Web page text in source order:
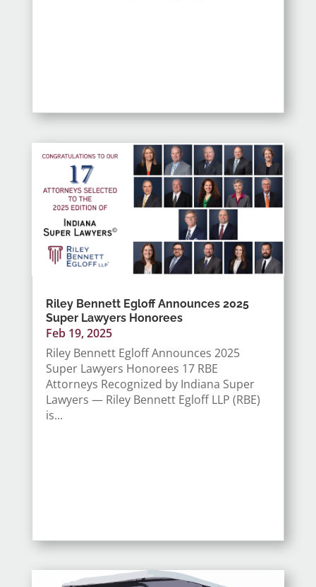
Riley Bennett Egloff Announces 2025
Super Lawyers Honorees
Feb 19, 2025
Riley Bennett Egloff Announces 2025
Super Lawyers Honorees 17 RBE
Attorneys Recognized by Indiana Super
Lawyers — Riley Bennett Egloff LLP (RBE)
is...